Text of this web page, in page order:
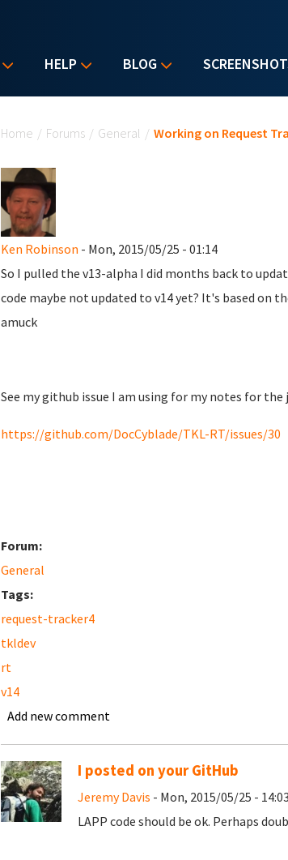
HELP BLOG
Home / Forums / General / Working on Request
Ken Robinson - Mon, 2015/05/25 - 01:14
So I pulled the v13-alpha I did months back to
code maybe not updated to v14 yet? It's based on
amuck
See my github issue I am using for my notes for
https://github.com/DocCyblade/TKL-RT/issues/30
Forum:
General
Tags:
request-tracker4
tkldev
rt
v14
Add new comment
I posted on your GitHub
Jeremy Davis - Mon, 2015/05/25 - 14:03
LAPP code should be ok. Perhaps